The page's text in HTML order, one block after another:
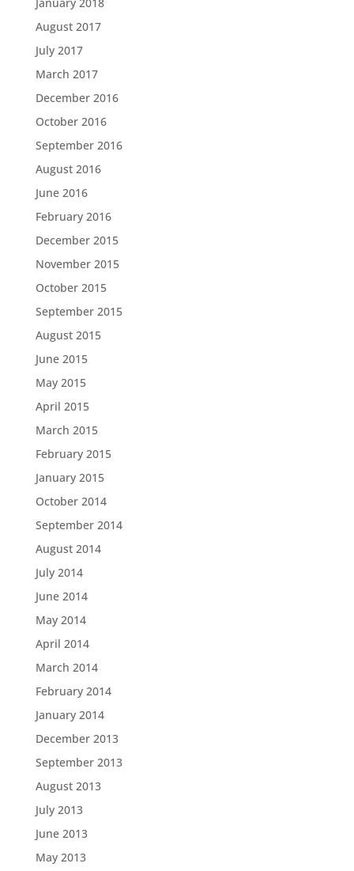
August 2017
July 2017
March 2017
December 2016
October 2016
September 2016
August 2016
June 2016
February 2016
December 2015
November 2015
October 2015
September 2015
August 2015
June 2015
May 2015
April 2015
March 2015
February 2015
January 2015
October 2014
September 2014
August 2014
July 2014
June 2014
May 2014
April 2014
March 2014
February 2014
January 2014
December 2013
September 2013
August 2013
July 2013
June 2013
May 2013